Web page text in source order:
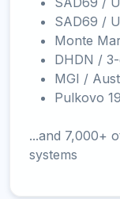
SAD69 /
Monte
DHDN /
MGI /
Pulkovo
...and 7,000+
systems